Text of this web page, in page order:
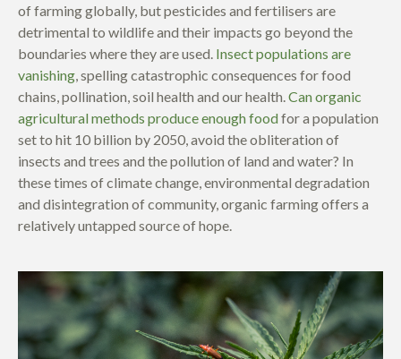
of farming globally, but pesticides and fertilisers are
detrimental to wildlife and their impacts go beyond the
boundaries where they are used. Insect populations are
vanishing, spelling catastrophic consequences for food
chains, pollination, soil health and our health.Can organic
agricultural methods produce enough foodfor a population
set to hit 10 billion by 2050, avoid the obliteration of
insects and trees and the pollution of land and water? In
these times of climate change, environmental degradation
and disintegration of community, organic farming offers a
relatively untapped source of hope.